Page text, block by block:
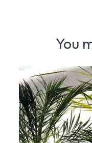
You